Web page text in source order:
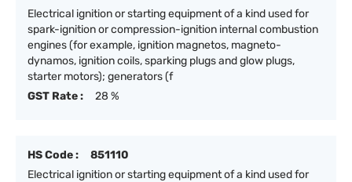
Electrical ignition or starting equipment of a kind used for
spark-ignition or compression-ignition internal combustion
engines (for example, ignition magnetos, magneto-
dynamos, ignition coils, sparking plugs and glow plugs,
starter motors); generators (f
GST Rate :
28 %
HS Code :
851110
Electrical ignition or starting equipment of a kind used for